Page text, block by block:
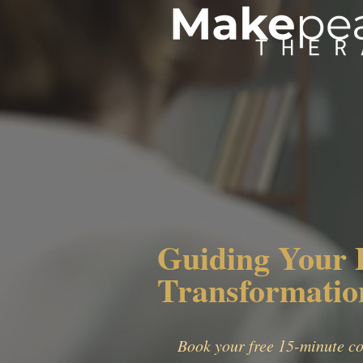
Guiding Your
Book your free 15-minute